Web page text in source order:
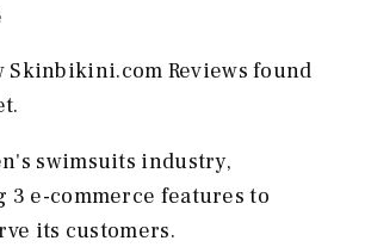
Skinbikini.com Reviews found
swimsuits industry,
3 e-commerce features to
its customers.